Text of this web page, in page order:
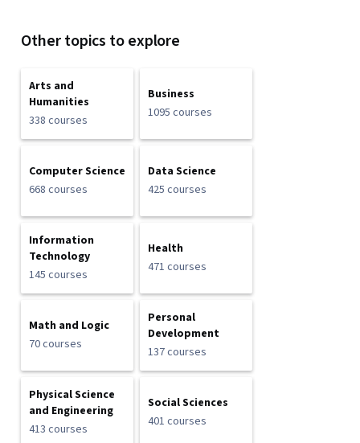
Other topics to explore
Arts and
Humanities
338 courses
Business
1095 courses
Computer Science
668 courses
Data Science
425 courses
Information
Technology
145 courses
Health
471 courses
Math and Logic
70 courses
Personal
Development
137 courses
Physical Science
and Engineering
413 courses
Social Sciences
401 courses